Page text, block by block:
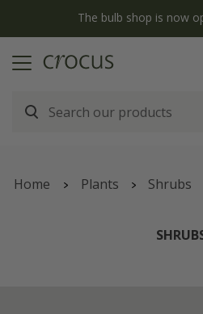
Free standard delivery when you
Home Plants Shrubs